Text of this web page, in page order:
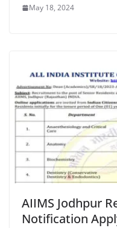
May 18, 2024
AIIMS Jodhpur
Notification